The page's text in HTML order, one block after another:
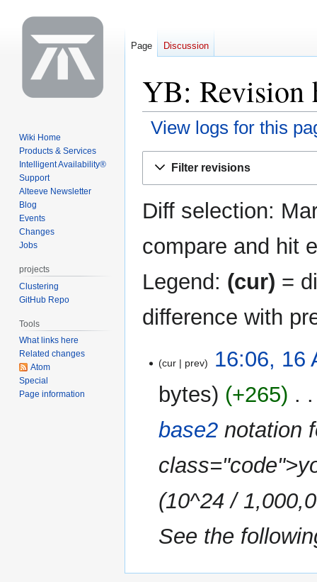
YB: Revision
View logs for this
Filter revisions
Diff selection:
compare and hit
Legend: (cur) =
difference with
Aprilcur prev
16:06, 16
bytes
+265
base2 notation
(10^24 /
See the
Page Discussion
Wiki Home
Products & Services
Intelligent Availability®
Support
Alteeve Newsletter
Blog
Events
Changes
Jobs
projects
Clustering
GitHub Repo
Tools
What links here
Related changes
Atom
Special
Page information